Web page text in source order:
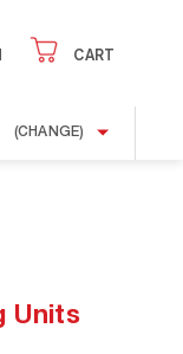
CART
(CHANGE)
Units